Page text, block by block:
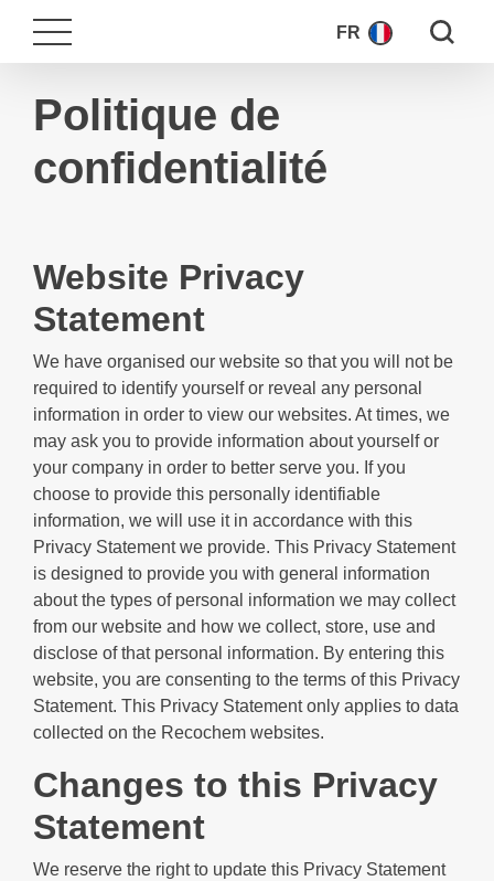
FR Search
Politique de
confidentialité
Website Privacy
Statement
We have organised our website so that you will not be
required to identify yourself or reveal any personal
information in order to view our websites. At times, we
may ask you to provide information about yourself or
your company in order to better serve you. If you
choose to provide this personally identifiable
information, we will use it in accordance with this
Privacy Statement we provide. This Privacy Statement
is designed to provide you with general information
about the types of personal information we may collect
from our website and how we collect, store, use and
disclose of that personal information. By entering this
website, you are consenting to the terms of this Privacy
Statement. This Privacy Statement only applies to data
collected on the Recochem websites.
Changes to this Privacy
Statement
We reserve the right to update this Privacy Statement